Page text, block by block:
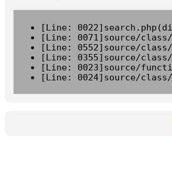
[Line:
[Line: 0071]source/
[Line: 0552]source/
[Line: 0355]source/
[Line: 0023]source/
[Line: 0024]source/